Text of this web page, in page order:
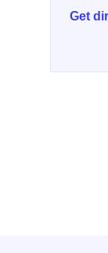
Get